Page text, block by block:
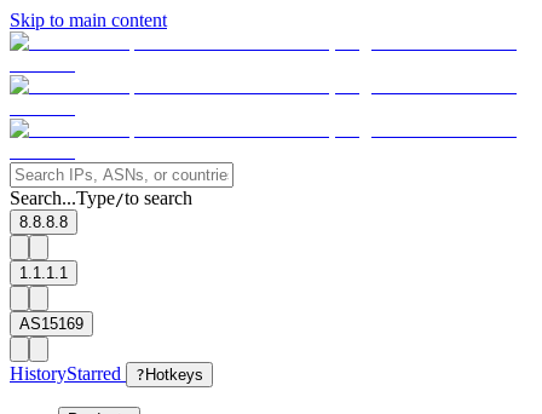
Skip to main content
Search...Type/to search
8.8.8.8
1.1.1.1
AS15169
HistoryStarred ? Hotkeys